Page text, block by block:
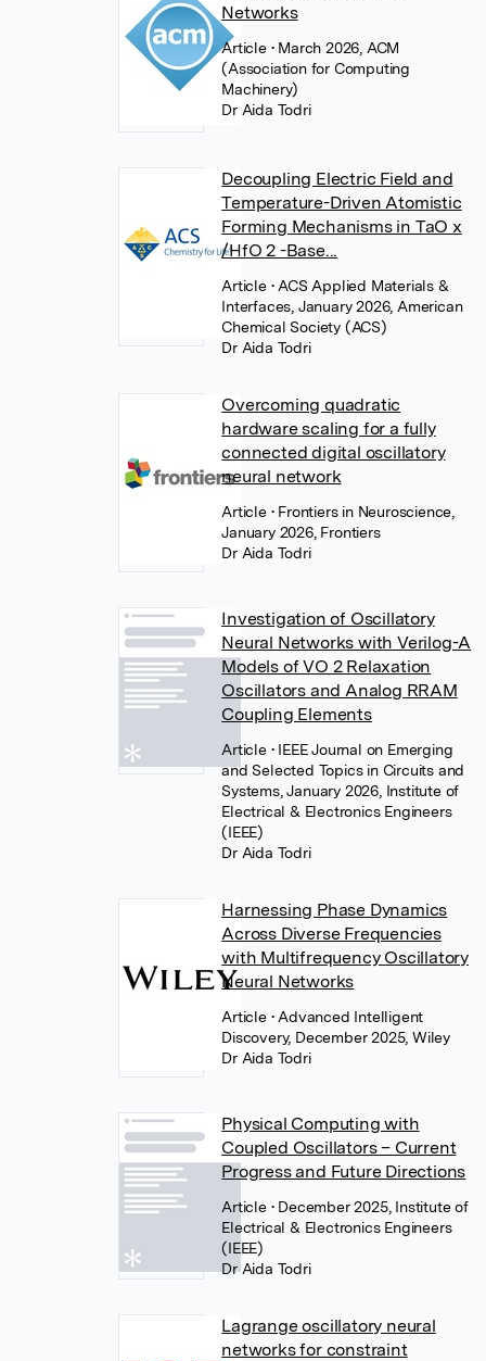
Networks
Article • March 2026, ACM
(Association for Computing
Machinery)
Dr Aida Todri
Decoupling Electric Field and
Temperature-Driven Atomistic
Forming Mechanisms in TaO x
/HfO 2 -Base...
Article • ACS Applied Materials &
Interfaces, January 2026, American
Chemical Society (ACS)
Dr Aida Todri
Overcoming quadratic
hardware scaling for a fully
connected digital oscillatory
neural network
Article • Frontiers in Neuroscience,
January 2026, Frontiers
Dr Aida Todri
Investigation of Oscillatory
Neural Networks with Verilog-A
Models of VO 2 Relaxation
Oscillators and Analog RRAM
Coupling Elements
Article • IEEE Journal on Emerging
and Selected Topics in Circuits and
Systems, January 2026, Institute of
Electrical & Electronics Engineers
(IEEE)
Dr Aida Todri
Harnessing Phase Dynamics
Across Diverse Frequencies
with Multifrequency Oscillatory
Neural Networks
Article • Advanced Intelligent
Discovery, December 2025, Wiley
Dr Aida Todri
Physical Computing with
Coupled Oscillators – Current
Progress and Future Directions
Article • December 2025, Institute of
Electrical & Electronics Engineers
(IEEE)
Dr Aida Todri
Lagrange oscillatory neural
networks for constraint